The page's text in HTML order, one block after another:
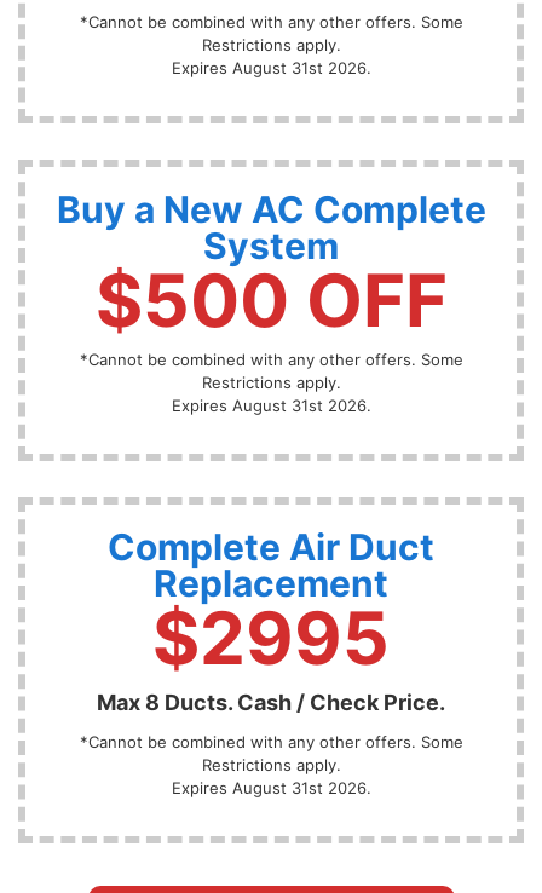
*Cannot be combined with any other offers. Some
Restrictions apply.
Expires August 31st 2026.
Buy a New AC Complete
System
$500 OFF
*Cannot be combined with any other offers. Some
Restrictions apply.
Expires August 31st 2026.
Complete Air Duct
Replacement
$2995
Max 8 Ducts. Cash / Check Price.
*Cannot be combined with any other offers. Some
Restrictions apply.
Expires August 31st 2026.